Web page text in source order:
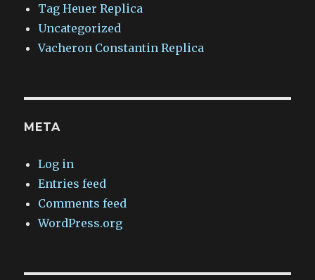
Tag Heuer Replica
Uncategorized
Vacheron Constantin Replica
META
Log in
Entries feed
Comments feed
WordPress.org